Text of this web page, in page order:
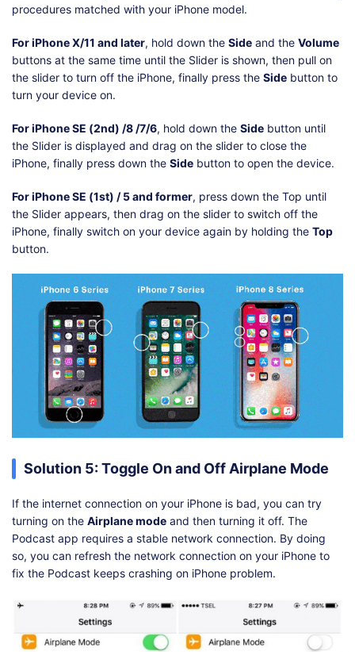
procedures matched with your iPhone model.
For iPhone X/11 and later, hold down the Side and the Volume
buttons at the same time until the Slider is shown, then pull on
the slider to turn off the iPhone, finally press the Side button to
turn your device on.
For iPhone SE (2nd) /8 /7/6, hold down the Side button until
the Slider is displayed and drag on the slider to close the
iPhone, finally press down the Side button to open the device.
For iPhone SE (1st) / 5 and former, press down the Top until
the Slider appears, then drag on the slider to switch off the
iPhone, finally switch on your device again by holding the Top
button.
Solution 5: Toggle On and Off Airplane Mode
If the internet connection on your iPhone is bad, you can try
turning on the Airplane mode and then turning it off. The
Podcast app requires a stable network connection. By doing
so, you can refresh the network connection on your iPhone to
fix the Podcast keeps crashing on iPhone problem.